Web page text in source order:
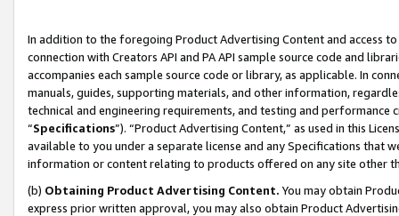
In addition to the foregoing Product Advertising Content and access
connection with Creators API and PA API sample source code and
accompanies each sample source code or library, as applicable. In
manuals, guides, supporting materials, and other information,
technical and engineering requirements, and testing and
“Specifications”). “Product Advertising Content,” as used in this
available to you under a separate license and any Specifications that
information or content relating to products offered on any site other
(b) Obtaining Product Advertising Content. You may obtain
express prior written approval, you may also obtain Product